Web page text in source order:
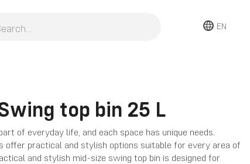
EN
top bin 25 L
of everyday life, and each space has unique needs.
offer practical and stylish options suitable for every area of
and stylish mid-size swing top bin is designed for